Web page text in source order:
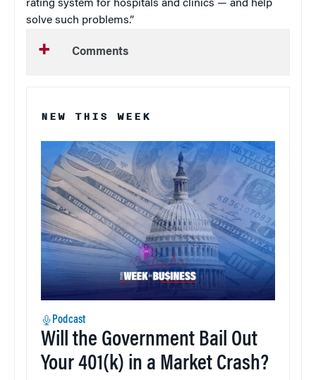
rating system for hospitals and clinics — and help
solve such problems.”
Comments
NEW THIS WEEK
Podcast
Will the Government Bail Out
Your 401(k) in a Market Crash?